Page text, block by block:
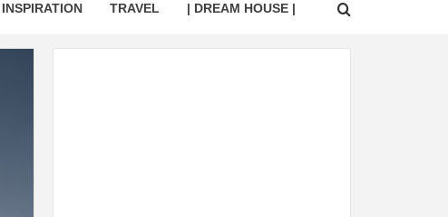
INSPIRATION TRAVEL | DREAM HOUSE |